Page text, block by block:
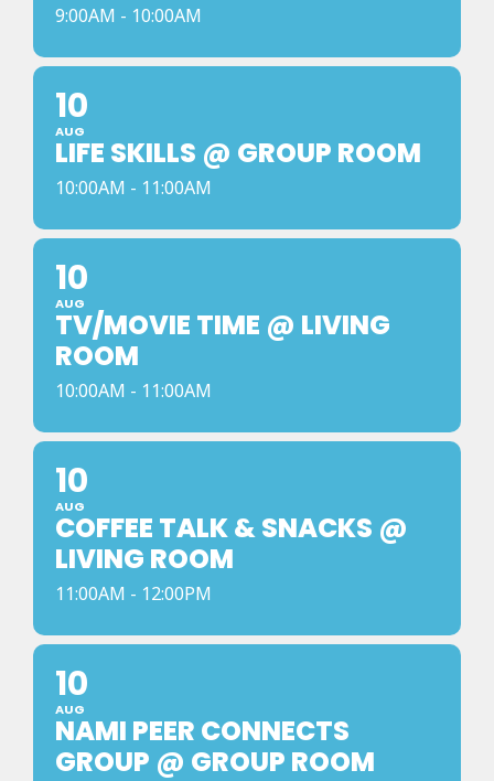
9:00AM - 10:00AM
10
AUG
LIFE SKILLS @ GROUP ROOM
10:00AM - 11:00AM
10
AUG
TV/MOVIE TIME @ LIVING
ROOM
10:00AM - 11:00AM
10
AUG
COFFEE TALK & SNACKS @
LIVING ROOM
11:00AM - 12:00PM
10
AUG
NAMI PEER CONNECTS
GROUP @ GROUP ROOM